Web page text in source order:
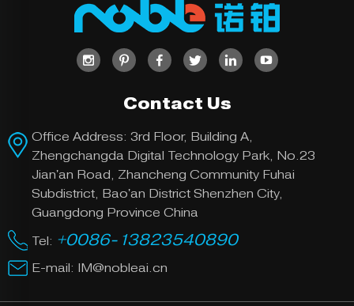
Electr
oplatin
g
ing on a met
al surface. T
can be used
for purpose
urposes.
Working on
our parts be
Contact Us
Office Address: 3rd Floor, Building A,
Zhengchangda Digital Technology Park, No.23
Jian'an Road, Zhancheng Community Fuhai
Subdistrict, Bao'an District Shenzhen City,
Guangdong Province China
Tel: +0086-13823540890
E-mail: IM@nobleai.cn